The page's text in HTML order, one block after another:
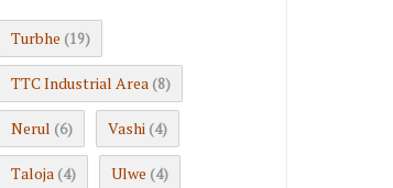
Turbhe (19)
TTC Industrial Area (8)
Nerul (6) Vashi (4)
Taloja (4) Ulwe (4)